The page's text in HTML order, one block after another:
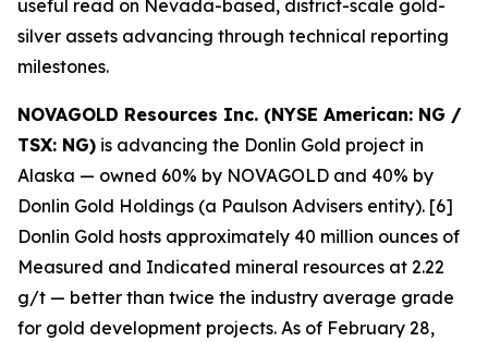
useful read on Nevada-based, district-scale gold-
silver assets advancing through technical reporting
milestones.
NOVAGOLD Resources Inc. (NYSE American: NG /
TSX: NG) is advancing the Donlin Gold project in
Alaska — owned 60% by NOVAGOLD and 40% by
Donlin Gold Holdings (a Paulson Advisers entity). [6]
Donlin Gold hosts approximately 40 million ounces of
Measured and Indicated mineral resources at 2.22
g/t — better than twice the industry average grade
for gold development projects. As of February 28,